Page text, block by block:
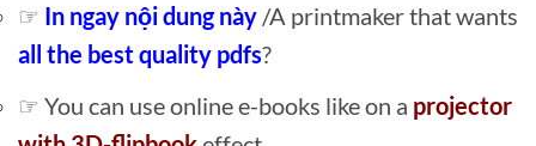
☞ In ngay nội dung này /A printmaker that wants
all the best quality pdfs?
☞ You can use online e-books like on a projector